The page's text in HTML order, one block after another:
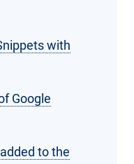
with
Google
to the